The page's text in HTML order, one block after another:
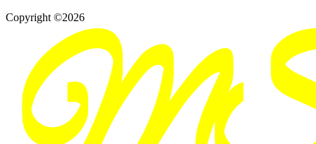
Copyright ©2026